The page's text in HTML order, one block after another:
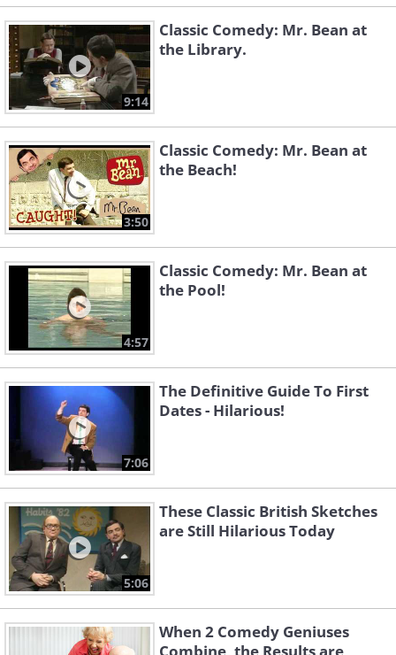
9:14
Classic Comedy: Mr. Bean at
the Library.
3:50
Classic Comedy: Mr. Bean at
the Beach!
4:57
Classic Comedy: Mr. Bean at
the Pool!
7:06
The Definitive Guide To First
Dates - Hilarious!
5:06
These Classic British Sketches
are Still Hilarious Today
When 2 Comedy Geniuses